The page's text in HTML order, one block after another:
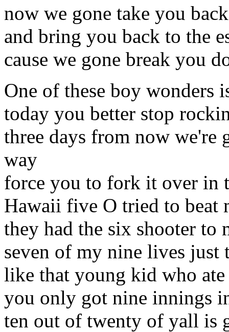
now we gone take you
and bring you back to the
cause we gone break you
One of these boy wonders
today you better stop
three days from now we're
way
force you to fork it over in
Hawaii five O tried to beat
they had the six shooter to
seven of my nine lives just
like that young kid who
you only got nine innings
ten out of twenty of yall is